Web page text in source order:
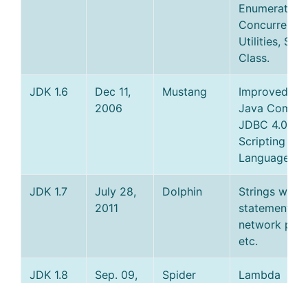
Concurrency
Utilities,
Class.
JDK 1.6
Dec 11,
2006
Mustang
Improved
Java
JDBC 4.0,
Scripting
Language
JDK 1.7
July 28,
2011
Dolphin
Strings with
statement,
network
etc.
JDK 1.8
Sep. 09,
Spider
Lambda